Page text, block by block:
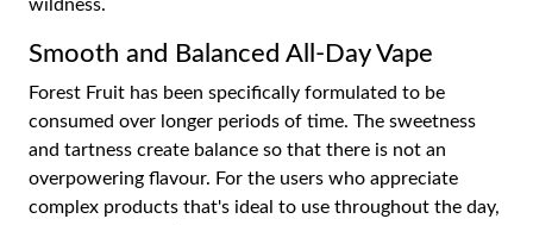
wildness.
Smooth and Balanced All-Day Vape
Forest Fruit has been specifically formulated to be
consumed over longer periods of time. The sweetness
and tartness create balance so that there is not an
overpowering flavour. For the users who appreciate
complex products that's ideal to use throughout the day,